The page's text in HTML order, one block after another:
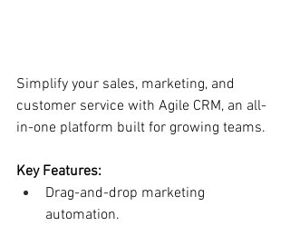
Simplify your sales, marketing, and
customer service with Agile CRM, an all-
in-one platform built for growing teams.
Key Features:
Drag-and-drop marketing
automation.